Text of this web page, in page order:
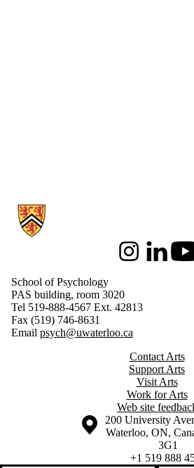
Information about School of Psychology
InstagramLinkedIn
School of Psychology
PAS building, room 3020
Tel 519-888-4567 Ext. 42813
Fax (519) 746-8631
Email psych@uwaterloo.ca
Contact Arts
Support Arts
Visit Arts
Work for Arts
Web site
Information about the University of
Campus map
200 University
Waterloo, ON,
3G1
+1 519 888